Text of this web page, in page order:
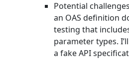
Potential
an OAS definition
testing that
parameter types.
a fake API